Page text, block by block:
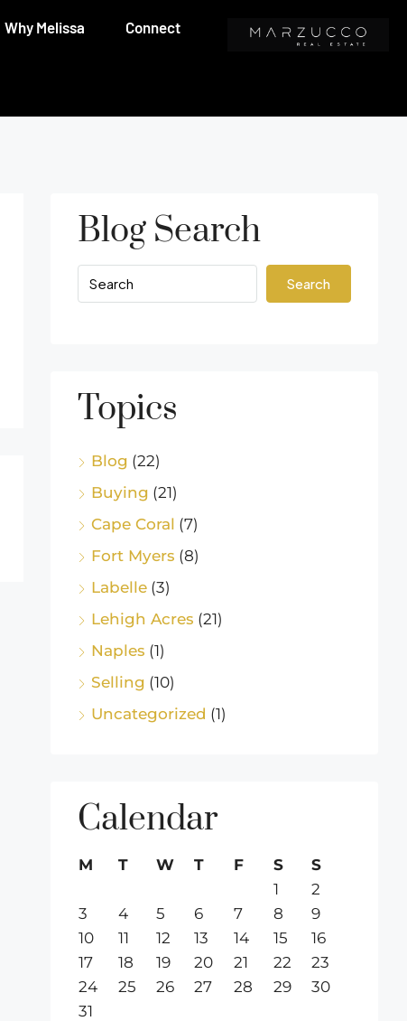
Why Melissa
Connect
Blog Search
Search
Topics
Blog (22)
Buying (21)
Cape Coral (7)
Fort Myers (8)
Labelle (3)
Lehigh Acres (21)
Naples (1)
Selling (10)
Uncategorized (1)
Calendar
M T W T F S
S
1
2
3
4 5 6 7 8
9
10
11 12 13 14 15
16
17
18 19 20 21 22
23
24
25 26 27 28 29
30
31